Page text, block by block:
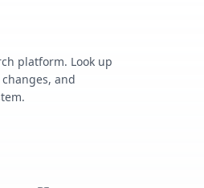
platform. Look up
and